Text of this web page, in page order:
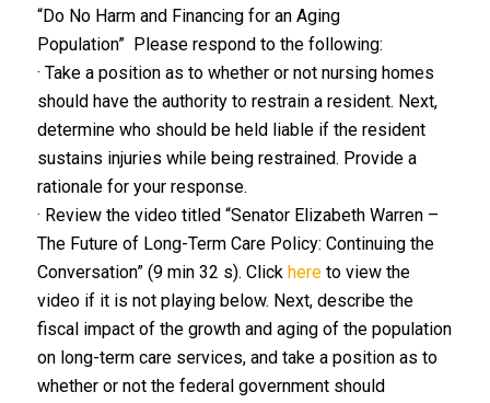
“Do No Harm and Financing for an Aging
Population” Please respond to the following:
· Take a position as to whether or not nursing homes
should have the authority to restrain a resident. Next,
determine who should be held liable if the resident
sustains injuries while being restrained. Provide a
rationale for your response.
· Review the video titled “Senator Elizabeth Warren –
The Future of Long-Term Care Policy: Continuing the
Conversation” (9 min 32 s). Click hereto view the
video if it is not playing below. Next, describe the
fiscal impact of the growth and aging of the population
on long-term care services, and take a position as to
whether or not the federal government should